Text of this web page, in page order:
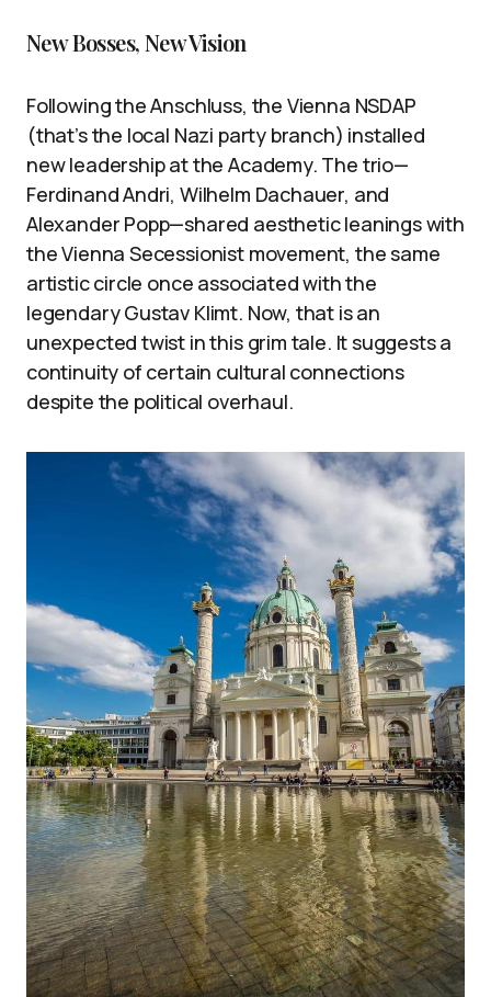
New Bosses, New Vision
Following the Anschluss, the Vienna NSDAP
(that’s the local Nazi party branch) installed
new leadership at the Academy. The trio—
Ferdinand Andri, Wilhelm Dachauer, and
Alexander Popp—shared aesthetic leanings with
the Vienna Secessionist movement, the same
artistic circle once associated with the
legendary Gustav Klimt. Now, that is an
unexpected twist in this grim tale. It suggests a
continuity of certain cultural connections
despite the political overhaul.